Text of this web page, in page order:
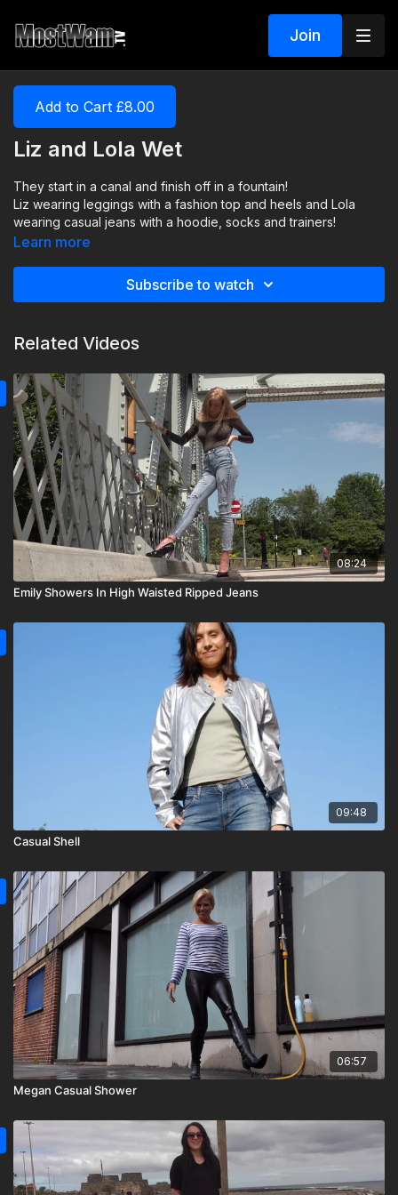
Join
Add to Cart £8.00
Liz and Lola Wet
They start in a canal and finish off in a fountain!
Liz wearing leggings with a fashion top and heels and Lola
wearing casual jeans with a hoodie, socks and trainers!
Learn more
Subscribe to watch
Related Videos
08:24
Emily Showers In High Waisted Ripped Jeans
09:48
Casual Shell
06:57
Megan Casual Shower